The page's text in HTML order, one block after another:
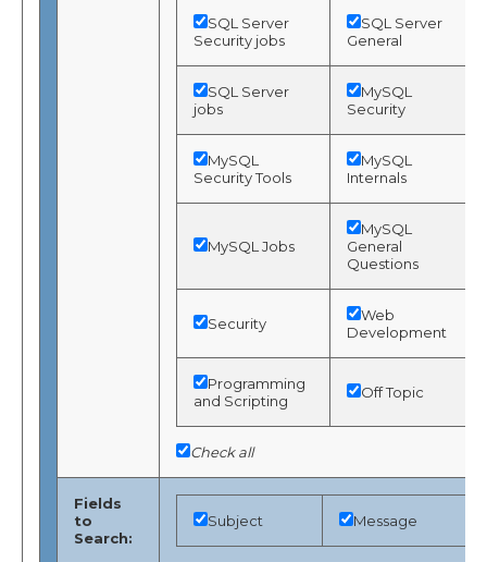
SQL Server
Security jobs
SQL Server
General
SQL Server
jobs
MySQL
Security
MySQL
Security Tools
MySQL
Internals
MySQL Jobs
MySQL
General
Questions
Security
Web
Development
Programming
and Scripting
Off Topic
Check all
Fields
to
Search:
Subject Message